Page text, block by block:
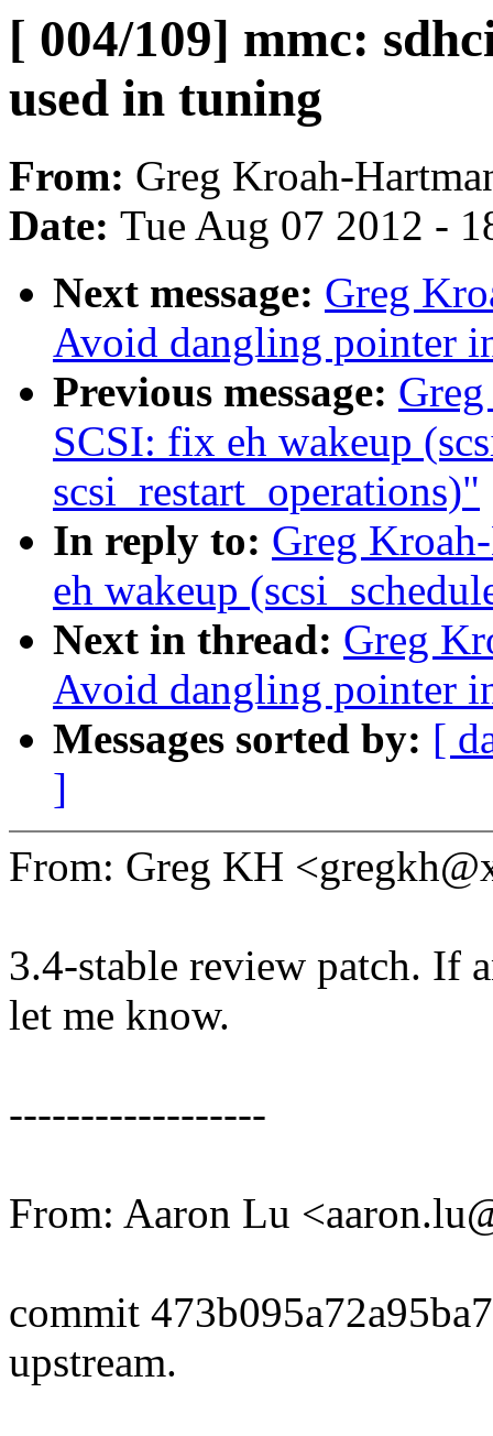
[ 004/109] mmc:
used in tuning
From: Greg Kroah-
Date: Tue Aug 07 2012 -
Next message: Greg
Avoid dangling pointer
Previous message:
SCSI: fix eh wakeup
scsi_restart_operations)"
In reply to: Greg
eh wakeup
Next in thread: Greg
Avoid dangling pointer
Messages sorted by: [
]
From: Greg KH
3.4-stable review patch. If
let me know.
------------------
From: Aaron Lu
commit
upstream.